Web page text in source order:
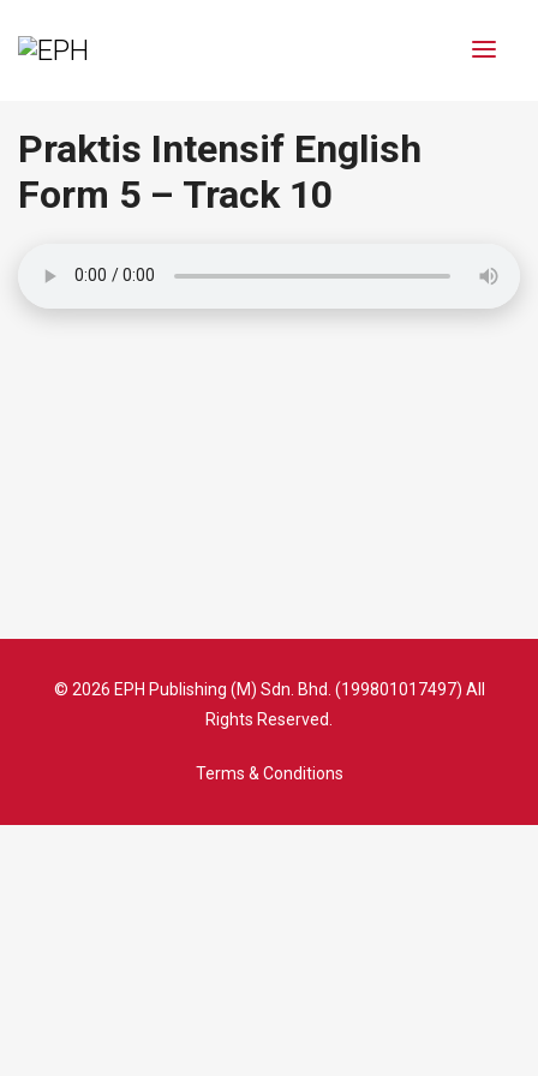
Praktis Intensif English
Form 5 – Track 10
© 2026 EPH Publishing (M) Sdn. Bhd. (199801017497) All
Rights Reserved.
Terms & Conditions